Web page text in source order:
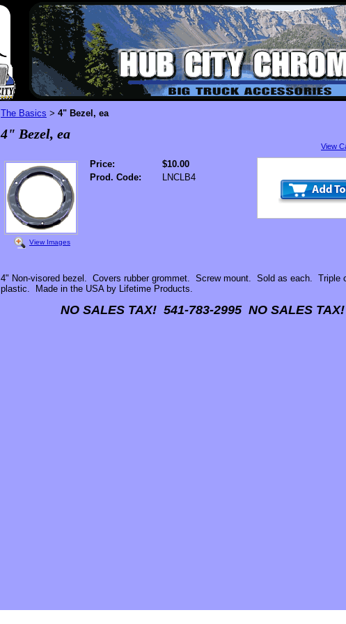
The Basics > 4" Bezel, ea
4" Bezel, ea
View
View Images
Price:
$10.00
Prod. Code:
LNCLB4
4" Non-visored bezel. Covers rubber grommet. Screw mount. Sold as each. Triple
plastic. Made in the USA by Lifetime Products.
NO SALES TAX! 541-783-2995 NO SALES TAX!